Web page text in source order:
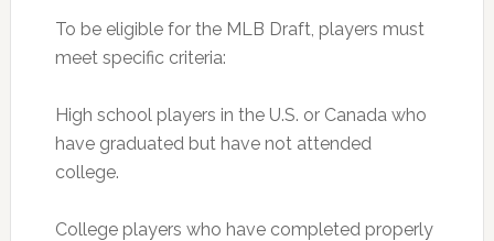
To be eligible for the MLB Draft, players must
meet specific criteria:
High school players in the U.S. or Canada who
have graduated but have not attended
college.
College players who have completed properly